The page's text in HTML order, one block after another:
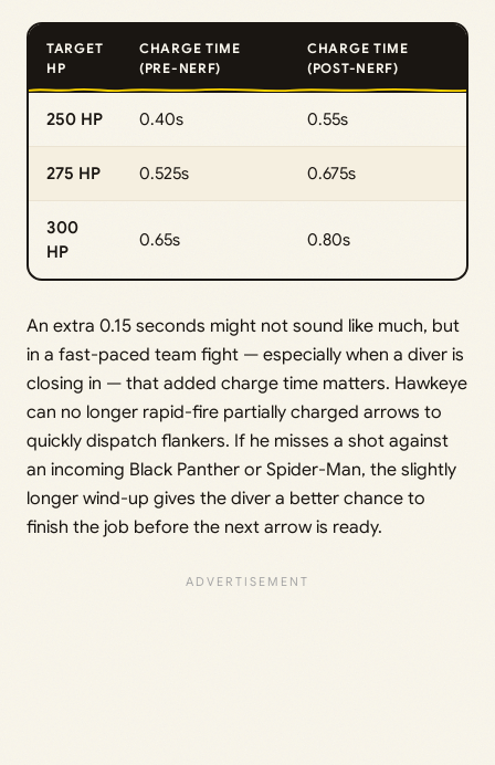
TARGET
HP
CHARGE TIME
(PRE-NERF)
CHARGE TIME
(POST-NERF)
250 HP 0.40s 0.55s
275 HP 0.525s 0.675s
300
HP
0.65s 0.80s
An extra 0.15 seconds might not sound like much, but
in a fast-paced team fight — especially when a diver is
closing in — that added charge time matters. Hawkeye
can no longer rapid-fire partially charged arrows to
quickly dispatch flankers. If he misses a shot against
an incoming Black Panther or Spider-Man, the slightly
longer wind-up gives the diver a better chance to
finish the job before the next arrow is ready.